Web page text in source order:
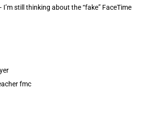
still thinking about the “fake” FaceTime
fmc